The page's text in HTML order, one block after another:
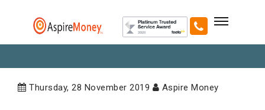
Thursday, 28 November 2019 Aspire Money